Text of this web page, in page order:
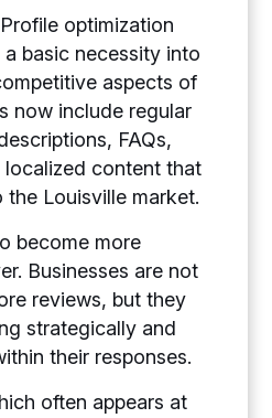
optimization
basic necessity into
aspects of
now include regular
FAQs,
localized content that
Louisville market.
become more
Businesses are not
reviews, but they
strategically and
their responses.
often appears at